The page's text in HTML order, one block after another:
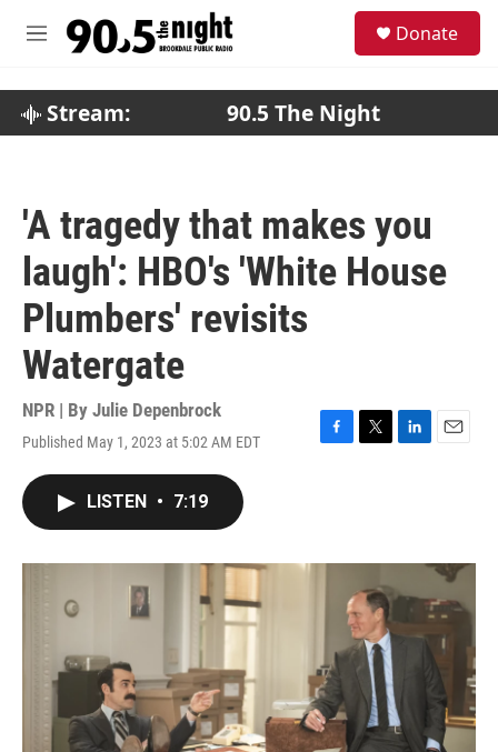
M
Donate
Stream: 90.5 The Night
'A tragedy that makes you
laugh': HBO's 'White House
Plumbers' revisits
Watergate
NPR | By Julie Depenbrock
Published May 1, 2023 at 5:02 AM EDT
F
o
T
r
L
I
n
E
LISTEN • 7:19